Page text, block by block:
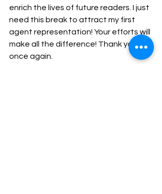
enrich the lives of future readers. I just
need this break to attract my first
agent representation! Your efforts will
make all the difference! Thank you
once again.